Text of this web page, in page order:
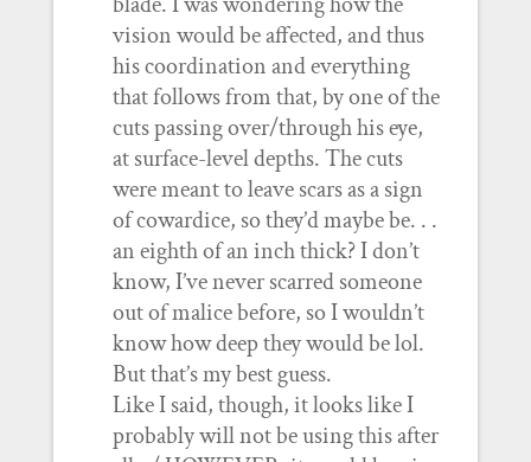
vision would be affected, and thus
his coordination and everything
that follows from that, by one of the
cuts passing over/through his eye,
at surface-level depths. The cuts
were meant to leave scars as a sign
of cowardice, so they’d maybe be. . .
an eighth of an inch thick? I don’t
know, I’ve never scarred someone
out of malice before, so I wouldn’t
know how deep they would be lol.
But that’s my best guess.
Like I said, though, it looks like I
probably will not be using this after